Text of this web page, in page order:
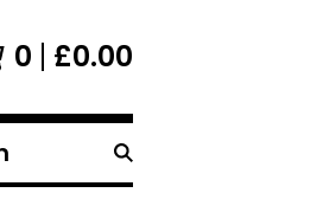
0 £0.00